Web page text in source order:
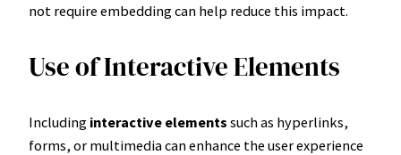
not require embedding can help reduce this impact.
Use of Interactive Elements
Including interactive elements such as hyperlinks,
forms, or multimedia can enhance the user experience